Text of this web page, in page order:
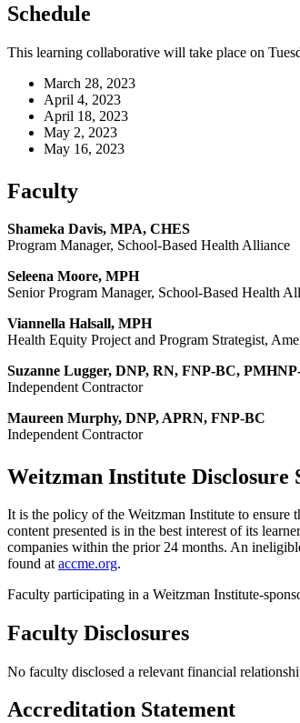
Schedule
This learning collaborative will take place on
March 28, 2023
April 4, 2023
April 18, 2023
May 2, 2023
May 16, 2023
Faculty
Shameka Davis, MPA, CHES
Program Manager, School-Based Health Alliance
Seleena Moore, MPH
Senior Program Manager, School-Based Health
Viannella Halsall, MPH
Health Equity Project and Program Strategist,
Suzanne Lugger, DNP, RN, FNP-BC,
Independent Contractor
Maureen Murphy, DNP, APRN, FNP-BC
Independent Contractor
Weitzman Institute Disclosure
It is the policy of the Weitzman Institute to ensure
content presented is in the best interest of its
companies within the prior 24 months. An
found at accme.org.
Faculty participating in a Weitzman Institute-
Faculty Disclosures
No faculty disclosed a relevant financial
Accreditation Statement